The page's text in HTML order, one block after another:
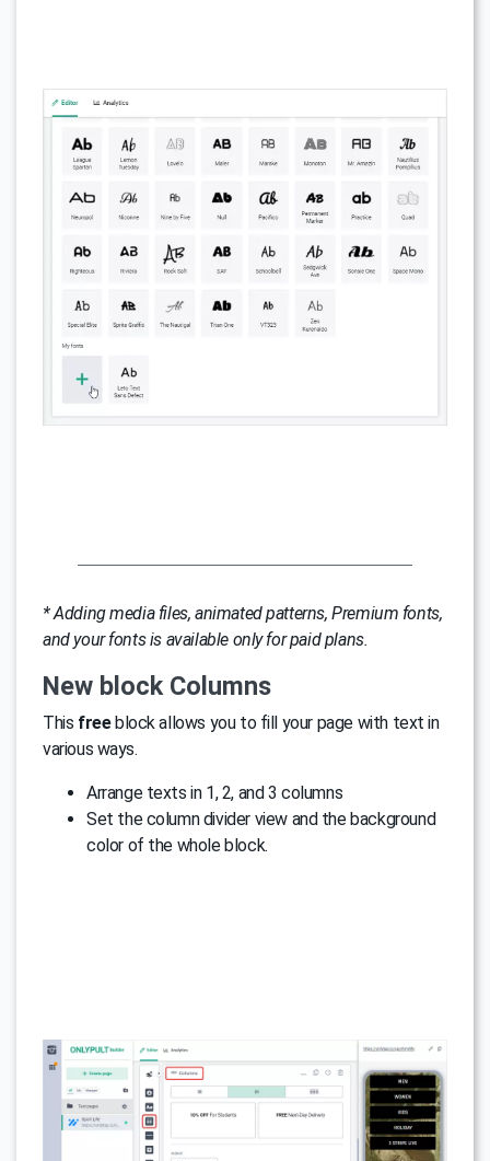
* Adding media files, animated patterns, Premium fonts,
and your fonts is available only for paid plans.
New block Columns
This freeblock allows you to fill your page with text in
various ways.
Arrange texts in 1, 2, and 3 columns
Set the column divider view and the background
color of the whole block.